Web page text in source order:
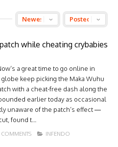
while cheating crybabies
a great time to go online in
keep picking the Maka Wuhu
with a cheat-free dash along the
earlier today as occasional
unaware of the patch’s effect —
found t...
INFENDO